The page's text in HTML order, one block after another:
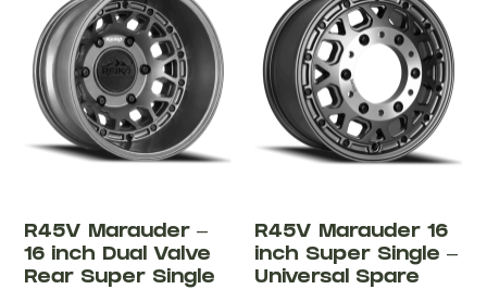
R45V Marauder –
16 inch Dual Valve
Rear Super Single
R45V Marauder 16
inch Super Single –
Universal Spare